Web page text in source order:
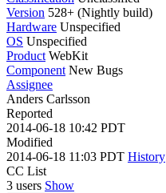
Version 528+ (Nightly build)
Hardware Unspecified
OS Unspecified
Product WebKit
Component New Bugs
Assignee
Anders Carlsson
Reported
2014-06-18 10:42 PDT
Modified
2014-06-18 11:03 PDT History
CC List
3 users Show